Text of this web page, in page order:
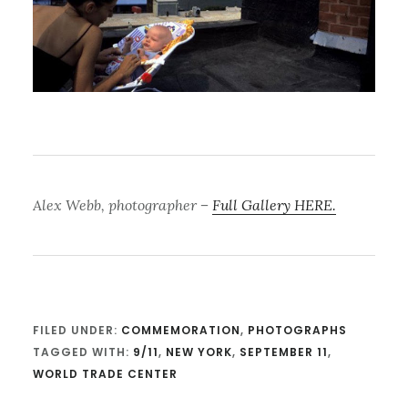
Alex Webb, photographer– Full Gallery HERE.
FILED UNDER: COMMEMORATION, PHOTOGRAPHS
TAGGED WITH: 9/11, NEW YORK, SEPTEMBER 11,
WORLD TRADE CENTER